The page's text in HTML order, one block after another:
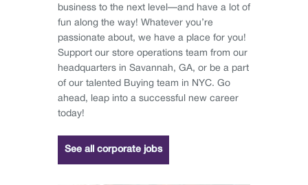
business to the next level—and have a lot of
fun along the way! Whatever you’re
passionate about, we have a place for you!
Support our store operations team from our
headquarters in Savannah, GA, or be a part
of our talented Buying team in NYC. Go
ahead, leap into a successful new career
today!
See all corporate jobs